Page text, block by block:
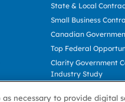
State & Local
Small Business
Canadian
Top Federal
Clarity Government
Industry Study
Contractors
necessary to provide digital